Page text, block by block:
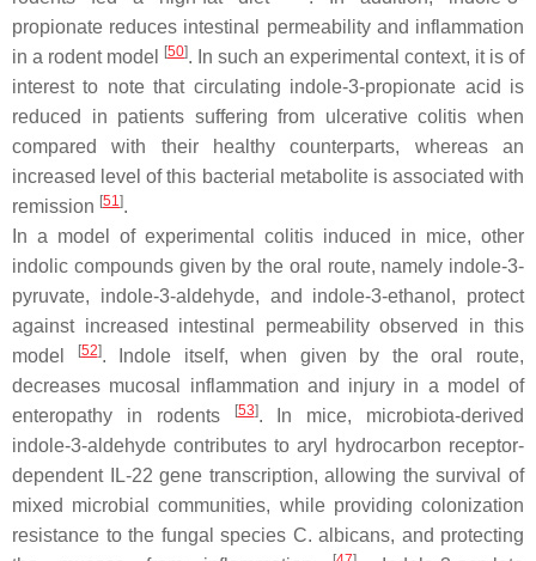
propionate reduces intestinal permeability and inflammation
in a rodent model
[50]. In such an experimental context, it is of
interest to note that circulating indole-3-propionate acid is
reduced in patients suffering from ulcerative colitis when
compared with their healthy counterparts, whereas an
increased level of this bacterial metabolite is associated with
remission [51].
In a model of experimental colitis induced in mice, other
indolic compounds given by the oral route, namely indole-3-
pyruvate, indole-3-aldehyde, and indole-3-ethanol, protect
against increased intestinal permeability observed in this
model
[52]. Indole itself, when given by the oral route,
decreases mucosal inflammation and injury in a model of
enteropathy in rodents
[53]. In mice, microbiota-derived
indole-3-aldehyde contributes to aryl hydrocarbon receptor-
dependent IL-22 gene transcription, allowing the survival of
mixed microbial communities, while providing colonization
resistance to the fungal species C. albicans, and protecting